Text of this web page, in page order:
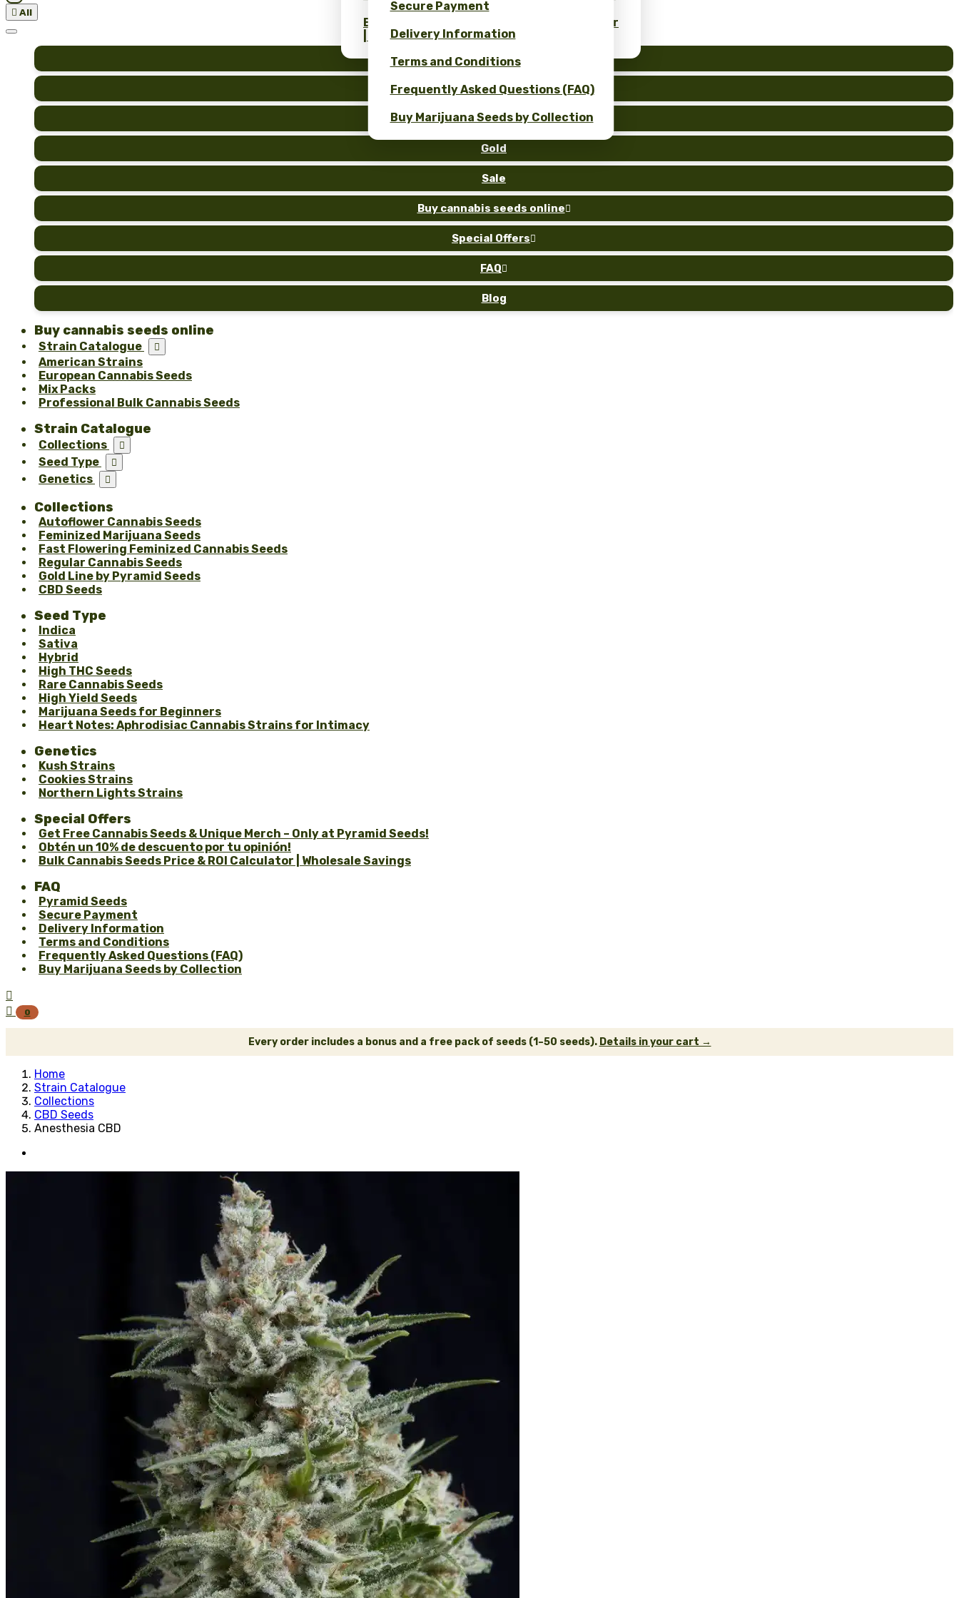
Bulk Cannabis Seeds Price & ROI Calculator
| Wholesale Savings
Secure Payment
Delivery Information
Terms and Conditions
Frequently Asked Questions (FAQ)
Buy Marijuana Seeds by Collection
 All
Auto
Fem
Reg
Gold
Sale
Buy cannabis seeds online 
Special Offers 
FAQ 
Blog
Buy cannabis seeds online
Strain Catalogue 
American Strains
European Cannabis Seeds
Mix Packs
Professional Bulk Cannabis Seeds
Strain Catalogue
Collections 
Seed Type 
Genetics 
Collections
Autoflower Cannabis Seeds
Feminized Marijuana Seeds
Fast Flowering Feminized Cannabis Seeds
Regular Cannabis Seeds
Gold Line by Pyramid Seeds
CBD Seeds
Seed Type
Indica
Sativa
Hybrid
High THC Seeds
Rare Cannabis Seeds
High Yield Seeds
Marijuana Seeds for Beginners
Heart Notes: Aphrodisiac Cannabis Strains for Intimacy
Genetics
Kush Strains
Cookies Strains
Northern Lights Strains
Special Offers
Get Free Cannabis Seeds & Unique Merch – Only at Pyramid Seeds!
Obtén un 10% de descuento por tu opinión!
Bulk Cannabis Seeds Price & ROI Calculator | Wholesale Savings
FAQ
Pyramid Seeds
Secure Payment
Delivery Information
Terms and Conditions
Frequently Asked Questions (FAQ)
Buy Marijuana Seeds by Collection


0
Every order includes a bonus and a free pack of seeds (1–50 seeds). Details in your cart →
Home
Strain Catalogue
Collections
CBD Seeds
Anesthesia CBD